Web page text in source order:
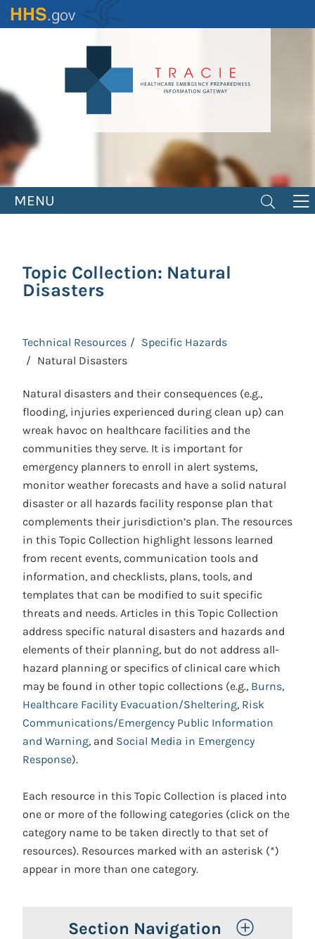
Skip
to
MENU
Topic Collection: Natural
Disasters
Technical Resources
Specific Hazards
Natural Disasters
Natural disasters and their consequences (e.g.,
flooding, injuries experienced during clean up) can
wreak havoc on healthcare facilities and the
communities they serve. It is important for
emergency planners to enroll in alert systems,
monitor weather forecasts and have a solid natural
disaster or all hazards facility response plan that
complements their jurisdiction’s plan. The resources
in this Topic Collection highlight lessons learned
from recent events, communication tools and
information, and checklists, plans, tools, and
templates that can be modified to suit specific
threats and needs. Articles in this Topic Collection
address specific natural disasters and hazards and
elements of their planning, but do not address all-
hazard planning or specifics of clinical care which
may be found in other topic collections (e.g., Burns,
Healthcare Facility Evacuation/Sheltering, Risk
Communications/Emergency Public Information
and Warning, and Social Media in Emergency
Response).
Each resource in this Topic Collection is placed into
one or more of the following categories (click on the
category name to be taken directly to that set of
resources). Resources marked with an asterisk (*)
appear in more than one category.
Section Navigation Toggle